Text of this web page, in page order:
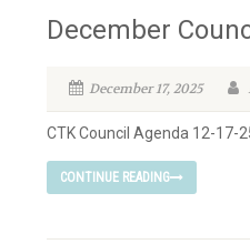
December
December 17, 2025
CTK Council Agenda 12-17-
CONTINUE READING